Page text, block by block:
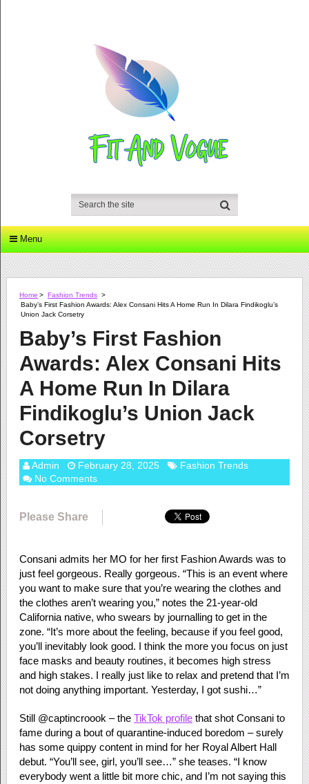
Menu
Home > Fashion Trends >
Baby’s First Fashion Awards: Alex Consani Hits A Home Run In Dilara Findikoglu’s
Union Jack Corsetry
Baby’s First Fashion
Awards: Alex Consani Hits
A Home Run In Dilara
Findikoglu’s Union Jack
Corsetry
Admin February 28, 2025
Fashion Trends
No Comments
Please Share
Consani admits her MO for her first Fashion Awards was to
just feel gorgeous. Really gorgeous. “This is an event where
you want to make sure that you’re wearing the clothes and
the clothes aren’t wearing you,” notes the 21-year-old
California native, who swears by journalling to get in the
zone. “It’s more about the feeling, because if you feel good,
you’ll inevitably look good. I think the more you focus on just
face masks and beauty routines, it becomes high stress
and high stakes. I really just like to relax and pretend that I’m
not doing anything important. Yesterday, I got sushi…”
Still @captincroook – the TikTok profilethat shot Consani to
fame during a bout of quarantine-induced boredom – surely
has some quippy content in mind for her Royal Albert Hall
debut. “You’ll see, girl, you’ll see…” she teases. “I know
everybody went a little bit more chic, and I’m not saying this